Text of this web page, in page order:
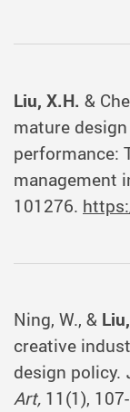
Liu, X.H. &
mature
performance:
management
101276.
Ning, W., &
creative
design policy.
Art, 11(1), 107-